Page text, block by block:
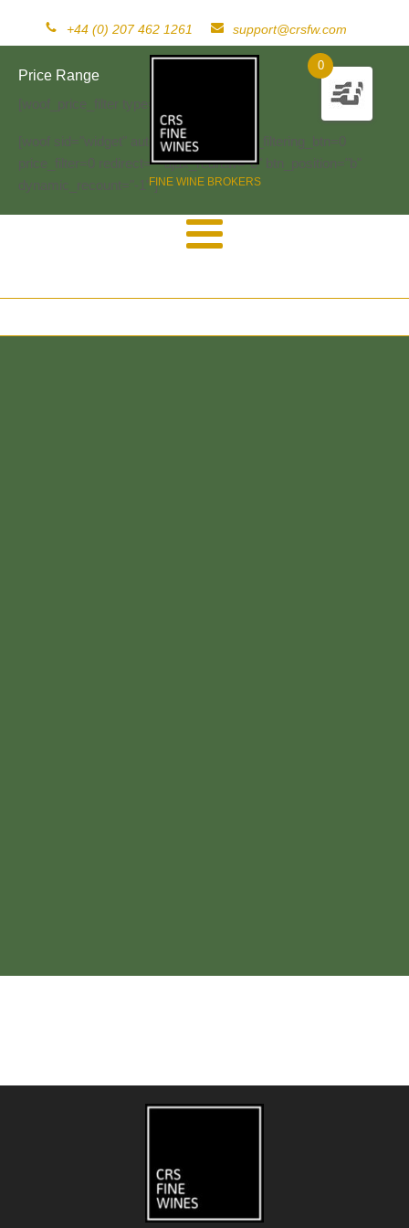
+44 (0) 207 462 1261 support@crsfw.com
FINE WINE BROKERS
0
Price Range
[woof_price_filter type=text]
[woof sid="widget" autosubmit="-1" start_filtering_btn=0
price_filter=0 redirect="" ajax_redraw="0" btn_position="b"
dynamic_recount="-1" ]